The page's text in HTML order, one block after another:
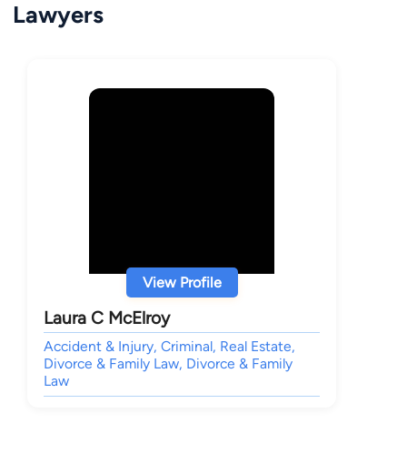
Lawyers
View Profile
Laura C McElroy
Accident & Injury, Criminal, Real Estate,
Divorce & Family Law, Divorce & Family
Law